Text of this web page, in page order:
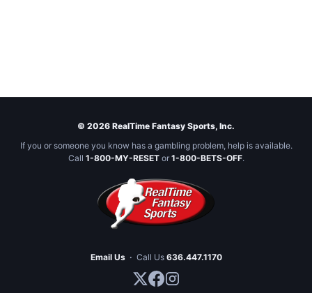
© 2026 RealTime Fantasy Sports, Inc.
If you or someone you know has a gambling problem, help is available.
Call 1-800-MY-RESETor 1-800-BETS-OFF.
Email Us · Call Us 636.447.1170